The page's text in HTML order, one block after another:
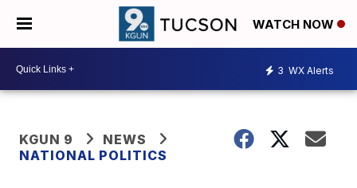
WATCH NOW
3 WX Alerts
KGUN 9
NEWS
NATIONAL POLITICS